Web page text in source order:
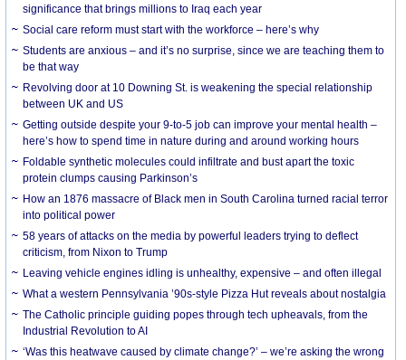
significance that brings millions to Iraq each year
Social care reform must start with the workforce – here’s why
Students are anxious – and it’s no surprise, since we are teaching them to
be that way
Revolving door at 10 Downing St. is weakening the special relationship
between UK and US
Getting outside despite your 9-to-5 job can improve your mental health –
here’s how to spend time in nature during and around working hours
Foldable synthetic molecules could infiltrate and bust apart the toxic
protein clumps causing Parkinson’s
How an 1876 massacre of Black men in South Carolina turned racial terror
into political power
58 years of attacks on the media by powerful leaders trying to deflect
criticism, from Nixon to Trump
Leaving vehicle engines idling is unhealthy, expensive – and often illegal
What a western Pennsylvania ’90s-style Pizza Hut reveals about nostalgia
The Catholic principle guiding popes through tech upheavals, from the
Industrial Revolution to AI
‘Was this heatwave caused by climate change?’ – we’re asking the wrong